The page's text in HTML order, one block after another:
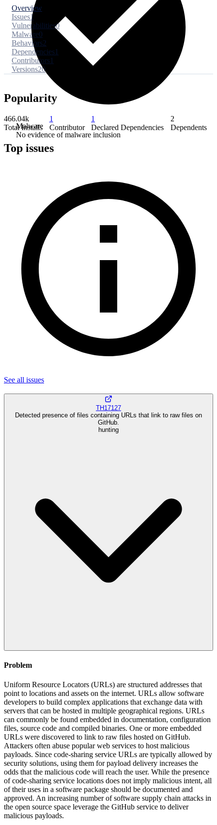
Malware
No evidence of malware inclusion
Overview
Issues1
Vulnerabilities0
Malware0
Behaviors2
Dependencies1
Contributors1
Versions20
Popularity
466.04k
Total Installs
1
Contributor
1
Declared Dependencies
2
Dependents
Top issues
See all issues
TH17127
Detected presence of files containing URLs that link to raw files on
GitHub.
hunting
Problem
Uniform Resource Locators (URLs) are structured addresses that
point to locations and assets on the internet. URLs allow software
developers to build complex applications that exchange data with
servers that can be hosted in multiple geographical regions. URLs
can commonly be found embedded in documentation, configuration
files, source code and compiled binaries. One or more embedded
URLs were discovered to link to raw files hosted on GitHub.
Attackers often abuse popular web services to host malicious
payloads. Since code-sharing service URLs are typically allowed by
security solutions, using them for payload delivery increases the
odds that the malicious code will reach the user. While the presence
of code-sharing service locations does not imply malicious intent, all
of their uses in a software package should be documented and
approved. An increasing number of software supply chain attacks in
the open source space leverage the GitHub service to deliver
malicious payloads.